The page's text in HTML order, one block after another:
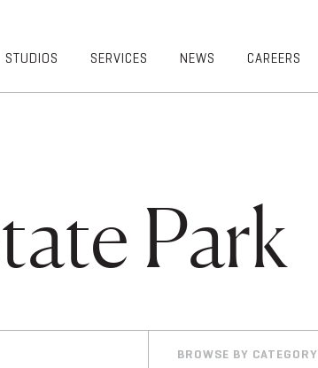
STUDIOS
WORKPLACE
SERVICES NEWS CAREERS
Park
BROWSE BY CATEGORY